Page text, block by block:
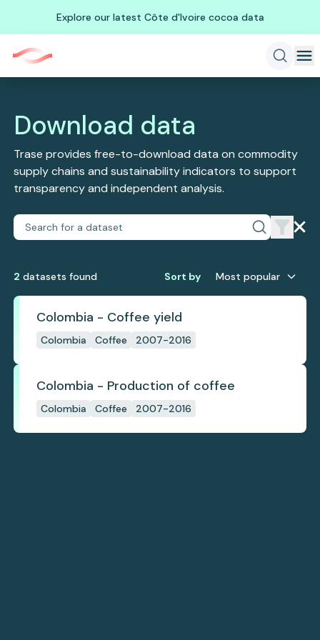
Explore our latest Côte d'Ivoire cocoa data
Download data
Trase provides free-to-download data on commodity
supply chains and sustainability indicators to support
transparency and independent analysis.
2 datasets found Sort by Most popular
Colombia - Coffee yield
Colombia Coffee 2007-2016
Colombia - Production of coffee
Colombia Coffee 2007-2016